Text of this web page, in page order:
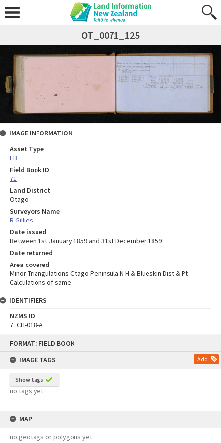
FORMAT: FIELD BOOK
IMAGE TAGS
Add
Show tags
no tags yet
MAP
no geotags or polygons yet
OT_0071_125
IMAGE INFORMATION
Asset Type
FB
Field Book ID
71
Land District
Otago
Surveyors Name
R Gillies
Date issued
Between 1st January 1859 and 31st December 1859
Date returned
Area covered
Minor Triangulations Otago Peninsula N H & Blueskin Dist & Pt
Calculations of same
IDENTIFIERS
NZMS ID
7_CH-018-A